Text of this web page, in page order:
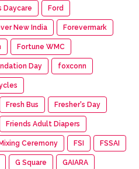
Daycare Ford
New India Forevermark
Fortune WMC
Day foxconn
Fresh Bus Fresher's Day
Friends Adult Diapers
Ceremony FSI FSSAI
G Square GAIARA